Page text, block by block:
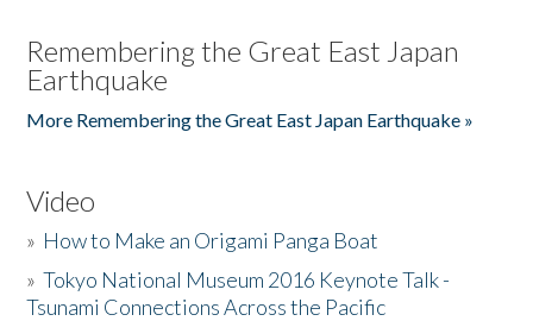
Remembering the Great East Japan
Earthquake
More Remembering the Great East Japan Earthquake »
Video
» How to Make an Origami Panga Boat
»Tokyo National Museum 2016 Keynote Talk -
Tsunami Connections Across the Pacific